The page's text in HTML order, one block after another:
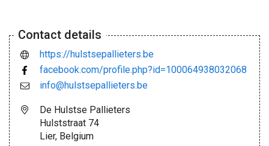
Contact details
https://hulstsepallieters.be
facebook.com/profile.php?id=100064938032068
info@hulstsepallieters.be
De Hulstse Pallieters
Hulststraat 74
Lier, Belgium